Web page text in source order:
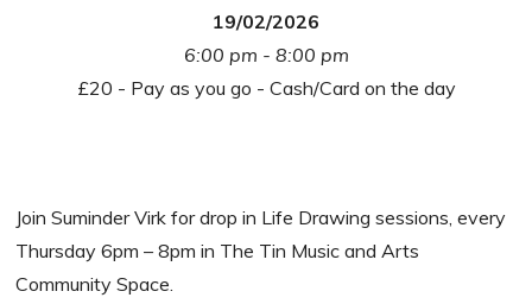
19/02/2026
6:00 pm - 8:00 pm
£20 - Pay as you go - Cash/Card on the day
Join Suminder Virk for drop in Life Drawing sessions, every
Thursday 6pm – 8pm in The Tin Music and Arts
Community Space.